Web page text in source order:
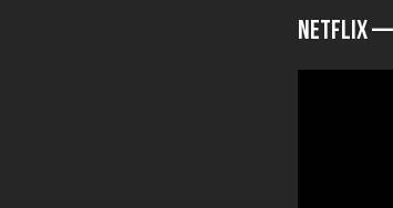
Netflix —